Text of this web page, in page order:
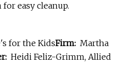
easy cleanup.
for the KidsFirm: Martha
Heidi Feliz-Grimm, Allied